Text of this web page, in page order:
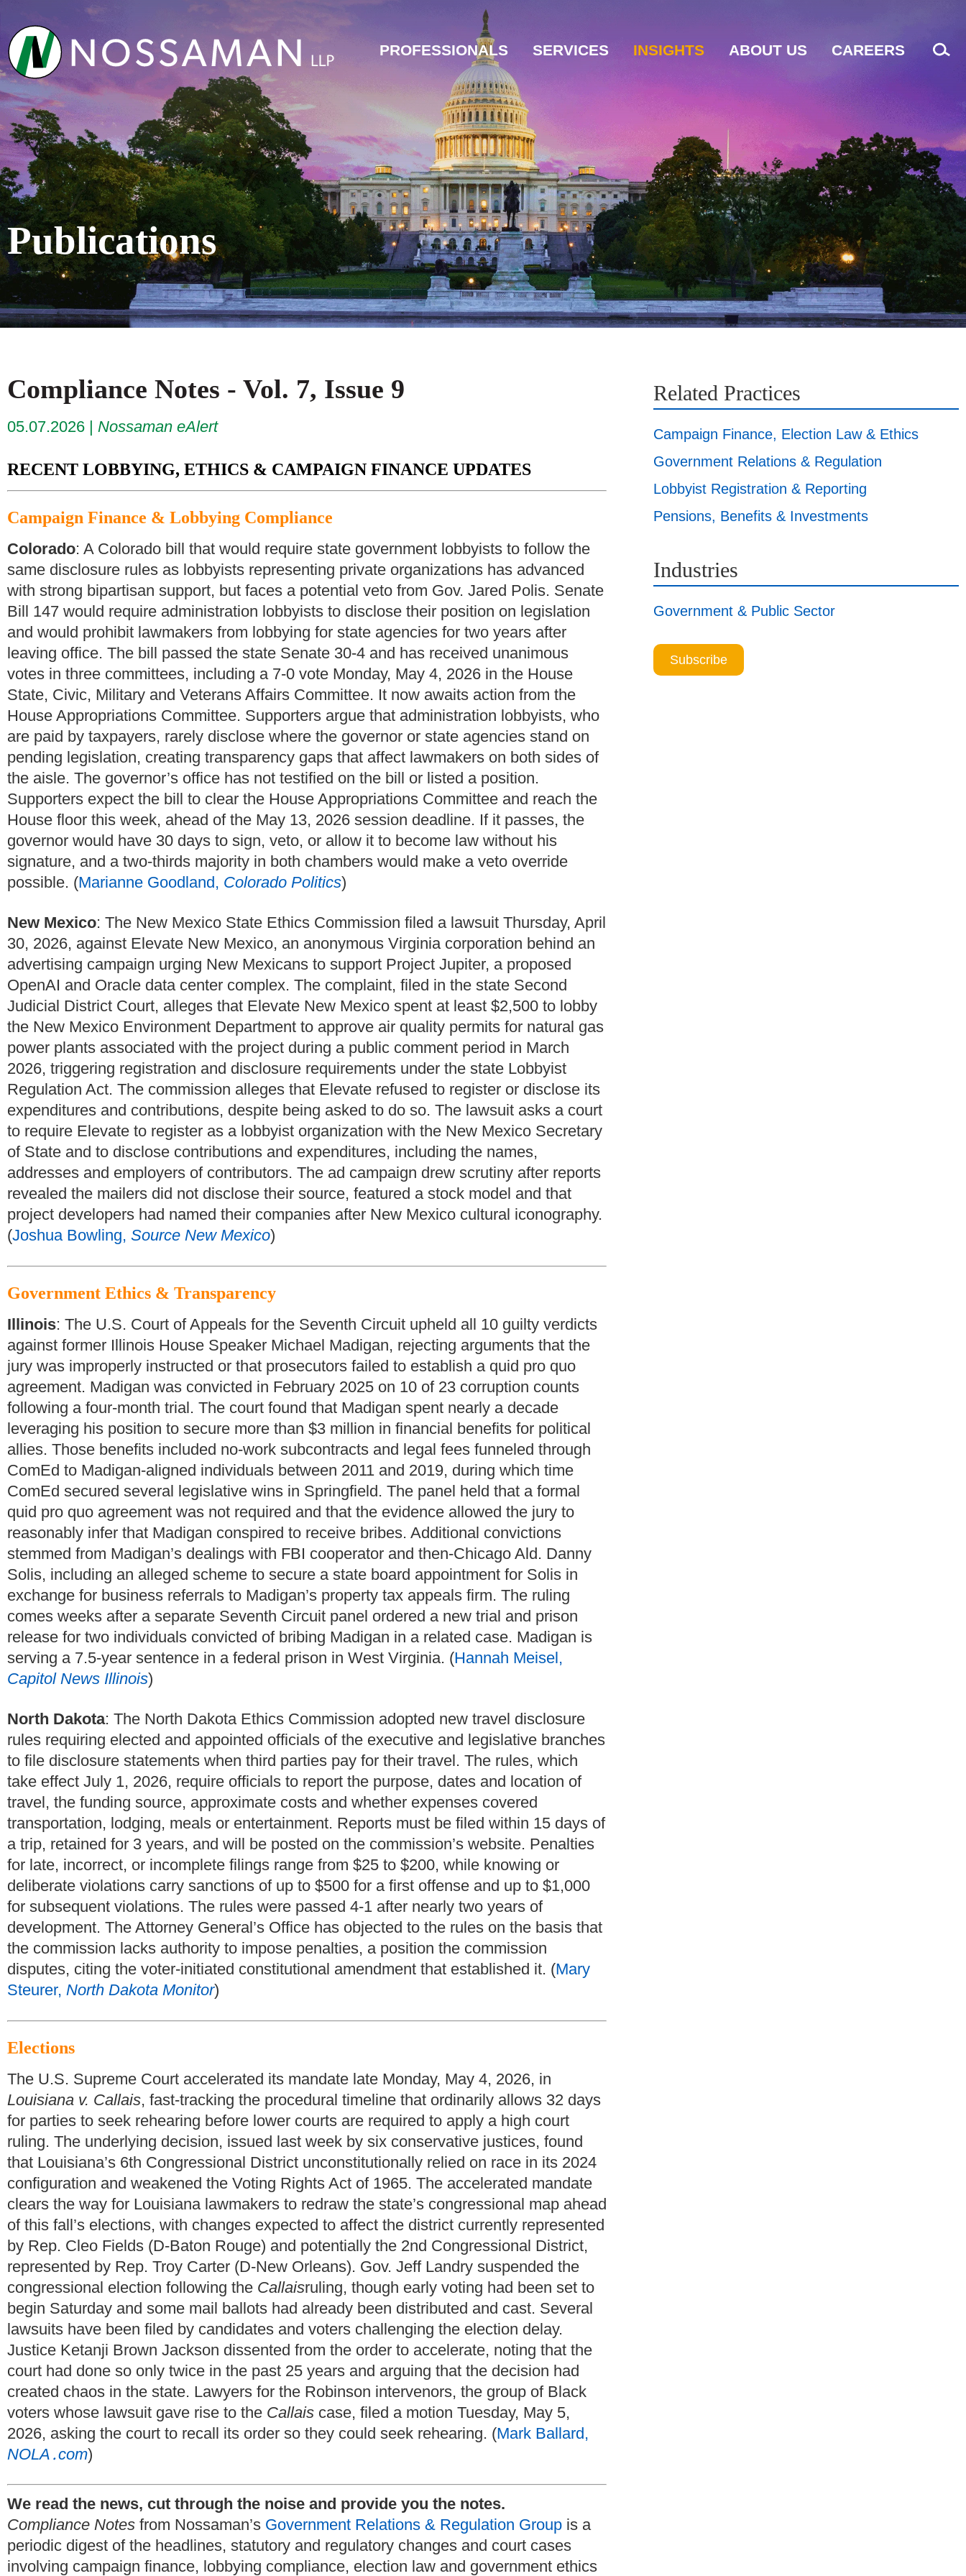
PROFESSIONALS SERVICES INSIGHTS ABOUT US CAREERS
Publications
Compliance Notes - Vol. 7, Issue 9
05.07.2026 Nossaman eAlert
RECENT LOBBYING, ETHICS & CAMPAIGN FINANCE UPDATES
Campaign Finance & Lobbying Compliance
Colorado: A Colorado bill that would require state government lobbyists to follow the
same disclosure rules as lobbyists representing private organizations has advanced
with strong bipartisan support, but faces a potential veto from Gov. Jared Polis. Senate
Bill 147 would require administration lobbyists to disclose their position on legislation
and would prohibit lawmakers from lobbying for state agencies for two years after
leaving office. The bill passed the state Senate 30-4 and has received unanimous
votes in three committees, including a 7-0 vote Monday, May 4, 2026 in the House
State, Civic, Military and Veterans Affairs Committee. It now awaits action from the
House Appropriations Committee. Supporters argue that administration lobbyists, who
are paid by taxpayers, rarely disclose where the governor or state agencies stand on
pending legislation, creating transparency gaps that affect lawmakers on both sides of
the aisle. The governor’s office has not testified on the bill or listed a position.
Supporters expect the bill to clear the House Appropriations Committee and reach the
House floor this week, ahead of the May 13, 2026 session deadline. If it passes, the
governor would have 30 days to sign, veto, or allow it to become law without his
signature, and a two-thirds majority in both chambers would make a veto override
possible. (Marianne Goodland, Colorado Politics)
New Mexico: The New Mexico State Ethics Commission filed a lawsuit Thursday, April
30, 2026, against Elevate New Mexico, an anonymous Virginia corporation behind an
advertising campaign urging New Mexicans to support Project Jupiter, a proposed
OpenAI and Oracle data center complex. The complaint, filed in the state Second
Judicial District Court, alleges that Elevate New Mexico spent at least $2,500 to lobby
the New Mexico Environment Department to approve air quality permits for natural gas
power plants associated with the project during a public comment period in March
2026, triggering registration and disclosure requirements under the state Lobbyist
Regulation Act. The commission alleges that Elevate refused to register or disclose its
expenditures and contributions, despite being asked to do so. The lawsuit asks a court
to require Elevate to register as a lobbyist organization with the New Mexico Secretary
of State and to disclose contributions and expenditures, including the names,
addresses and employers of contributors. The ad campaign drew scrutiny after reports
revealed the mailers did not disclose their source, featured a stock model and that
project developers had named their companies after New Mexico cultural iconography.
(Joshua Bowling, Source New Mexico)
Government Ethics & Transparency
Illinois: The U.S. Court of Appeals for the Seventh Circuit upheld all 10 guilty verdicts
against former Illinois House Speaker Michael Madigan, rejecting arguments that the
jury was improperly instructed or that prosecutors failed to establish a quid pro quo
agreement. Madigan was convicted in February 2025 on 10 of 23 corruption counts
following a four-month trial. The court found that Madigan spent nearly a decade
leveraging his position to secure more than $3 million in financial benefits for political
allies. Those benefits included no-work subcontracts and legal fees funneled through
ComEd to Madigan-aligned individuals between 2011 and 2019, during which time
ComEd secured several legislative wins in Springfield. The panel held that a formal
quid pro quo agreement was not required and that the evidence allowed the jury to
reasonably infer that Madigan conspired to receive bribes. Additional convictions
stemmed from Madigan’s dealings with FBI cooperator and then-Chicago Ald. Danny
Solis, including an alleged scheme to secure a state board appointment for Solis in
exchange for business referrals to Madigan’s property tax appeals firm. The ruling
comes weeks after a separate Seventh Circuit panel ordered a new trial and prison
release for two individuals convicted of bribing Madigan in a related case. Madigan is
serving a 7.5-year sentence in a federal prison in West Virginia. (Hannah Meisel,
Capitol News Illinois)
North Dakota: The North Dakota Ethics Commission adopted new travel disclosure
rules requiring elected and appointed officials of the executive and legislative branches
to file disclosure statements when third parties pay for their travel. The rules, which
take effect July 1, 2026, require officials to report the purpose, dates and location of
travel, the funding source, approximate costs and whether expenses covered
transportation, lodging, meals or entertainment. Reports must be filed within 15 days of
a trip, retained for 3 years, and will be posted on the commission’s website. Penalties
for late, incorrect, or incomplete filings range from $25 to $200, while knowing or
deliberate violations carry sanctions of up to $500 for a first offense and up to $1,000
for subsequent violations. The rules were passed 4-1 after nearly two years of
development. The Attorney General’s Office has objected to the rules on the basis that
the commission lacks authority to impose penalties, a position the commission
disputes, citing the voter-initiated constitutional amendment that established it. (Mary
Steurer, North Dakota Monitor)
Elections
The U.S. Supreme Court accelerated its mandate late Monday, May 4, 2026, in
Louisiana v. Callais, fast-tracking the procedural timeline that ordinarily allows 32 days
for parties to seek rehearing before lower courts are required to apply a high court
ruling. The underlying decision, issued last week by six conservative justices, found
that Louisiana’s 6th Congressional District unconstitutionally relied on race in its 2024
configuration and weakened the Voting Rights Act of 1965. The accelerated mandate
clears the way for Louisiana lawmakers to redraw the state’s congressional map ahead
of this fall’s elections, with changes expected to affect the district currently represented
by Rep. Cleo Fields (D-Baton Rouge) and potentially the 2nd Congressional District,
represented by Rep. Troy Carter (D-New Orleans). Gov. Jeff Landry suspended the
congressional election following the Callaisruling, though early voting had been set to
begin Saturday and some mail ballots had already been distributed and cast. Several
lawsuits have been filed by candidates and voters challenging the election delay.
Justice Ketanji Brown Jackson dissented from the order to accelerate, noting that the
court had done so only twice in the past 25 years and arguing that the decision had
created chaos in the state. Lawyers for the Robinson intervenors, the group of Black
voters whose lawsuit gave rise to the Callais case, filed a motion Tuesday, May 5,
2026, asking the court to recall its order so they could seek rehearing. (Mark Ballard,
NOLA․com)
We read the news, cut through the noise and provide you the notes.
Compliance Notes from Nossaman’s Government Relations & Regulation Group is a
periodic digest of the headlines, statutory and regulatory changes and court cases
involving campaign finance, lobbying compliance, election law and government ethics
Related Practices
Campaign Finance, Election Law & Ethics
Government Relations & Regulation
Lobbyist Registration & Reporting
Pensions, Benefits & Investments
Industries
Government & Public Sector
Subscribe